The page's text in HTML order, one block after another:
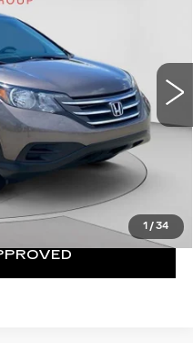
1 /34
K14709B
Ext. Int.
$9,862
CALL